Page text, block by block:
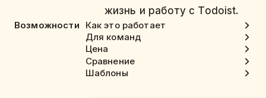
жизнь и работу с Todoist.
Возможности
Как это работает
Для команд
Цена
Сравнение
Шаблоны